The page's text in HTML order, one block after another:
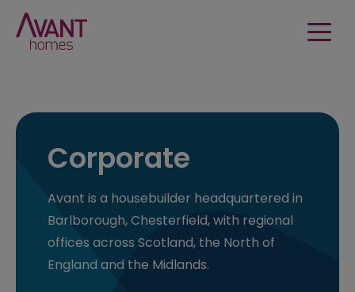
Corporate
Avant is a housebuilder headquartered in
Barlborough, Chesterfield, with regional
offices across Scotland, the North of
England and the Midlands.